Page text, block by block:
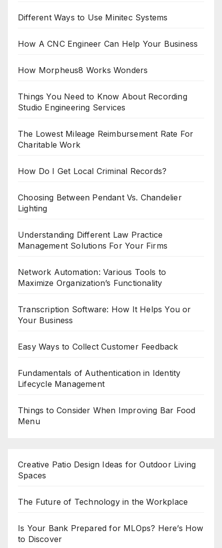
Different Ways to Use Minitec Systems
How A CNC Engineer Can Help Your Business
How Morpheus8 Works Wonders
Things You Need to Know About Recording
Studio Engineering Services
The Lowest Mileage Reimbursement Rate For
Charitable Work
How Do I Get Local Criminal Records?
Choosing Between Pendant Vs. Chandelier
Lighting
Understanding Different Law Practice
Management Solutions For Your Firms
Network Automation: Various Tools to
Maximize Organization’s Functionality
Transcription Software: How It Helps You or
Your Business
Easy Ways to Collect Customer Feedback
Fundamentals of Authentication in Identity
Lifecycle Management
Things to Consider When Improving Bar Food
Menu
Creative Patio Design Ideas for Outdoor Living
Spaces
The Future of Technology in the Workplace
Is Your Bank Prepared for MLOps? Here’s How
to Discover